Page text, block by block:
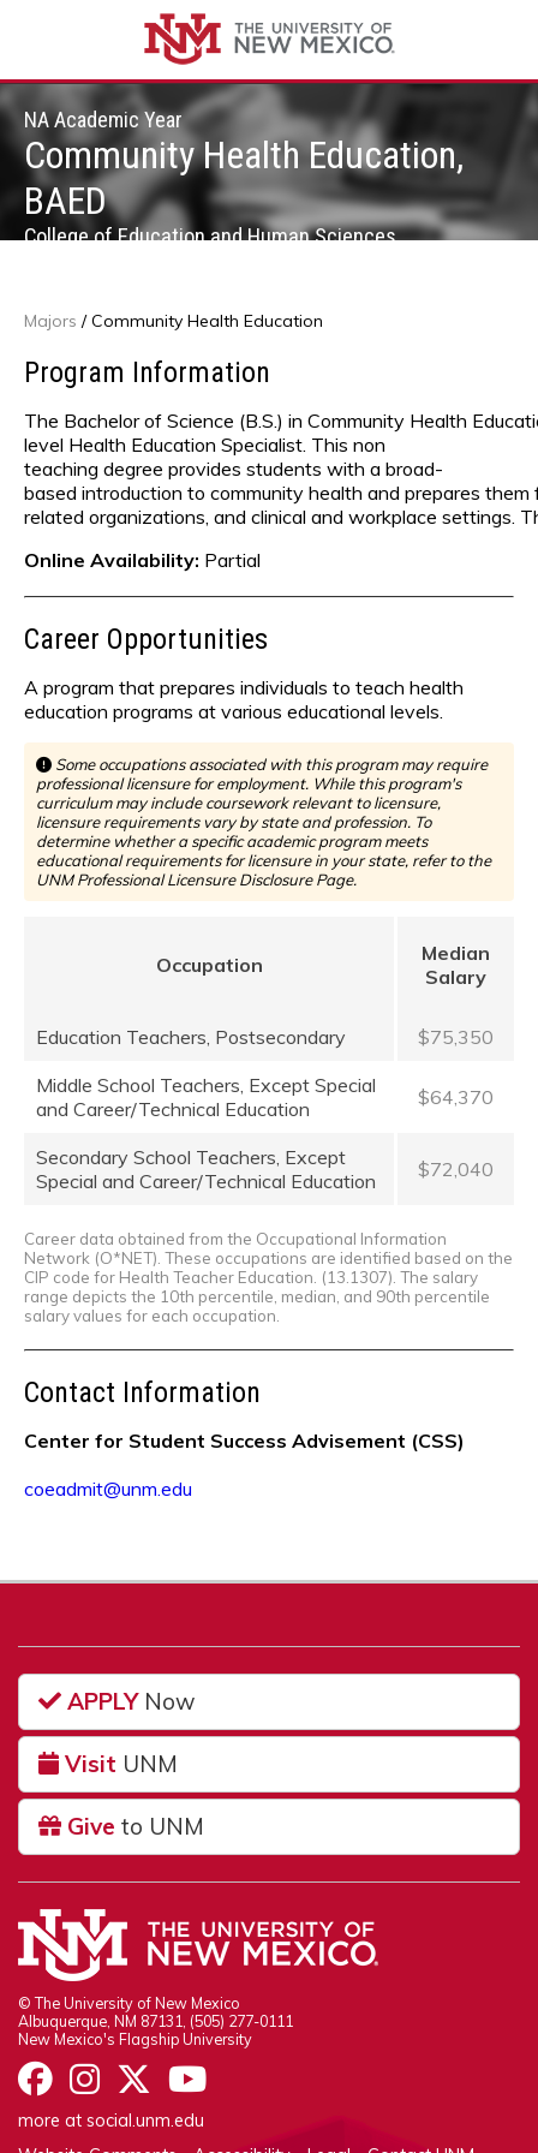
NA Academic Year
Community Health Education,
BAED
College of Education and Human Sciences
Majors /Community Health Education
Program Information
The Bachelor of Science (B.S.) in Community Health
level Health Education Specialist. This non
teaching degree provides students with a broad-
based introduction to community health and prepares
related organizations, and clinical and workplace settings.
Online Availability: Partial
Career Opportunities
A program that prepares individuals to teach health
education programs at various educational levels.
Some occupations associated with this program may require
professional licensure for employment. While this program's
curriculum may include coursework relevant to licensure,
licensure requirements vary by state and profession. To
determine whether a specific academic program meets
educational requirements for licensure in your state, refer to the
UNM Professional Licensure Disclosure Page.
Occupation
Median
Salary
Education Teachers, Postsecondary
$75,350
Middle School Teachers, Except Special
and Career/Technical Education
$64,370
Secondary School Teachers, Except
Special and Career/Technical Education
$72,040
Career data obtained from the Occupational Information
Network (O*NET). These occupations are identified based on the
CIP code for Health Teacher Education. (13.1307). The salary
range depicts the 10th percentile, median, and 90th percentile
salary values for each occupation.
Contact Information
Center for Student Success Advisement (CSS)
coeadmit@unm.edu
APPLYNow
Visit UNM
Give to UNM
© The University of New Mexico
Albuquerque, NM 87131, (505) 277-0111
New Mexico's Flagship University
UNM on Facebook
UNM on Instagram
UNM on Twitter
UNM on YouTube
more at social.unm.edu